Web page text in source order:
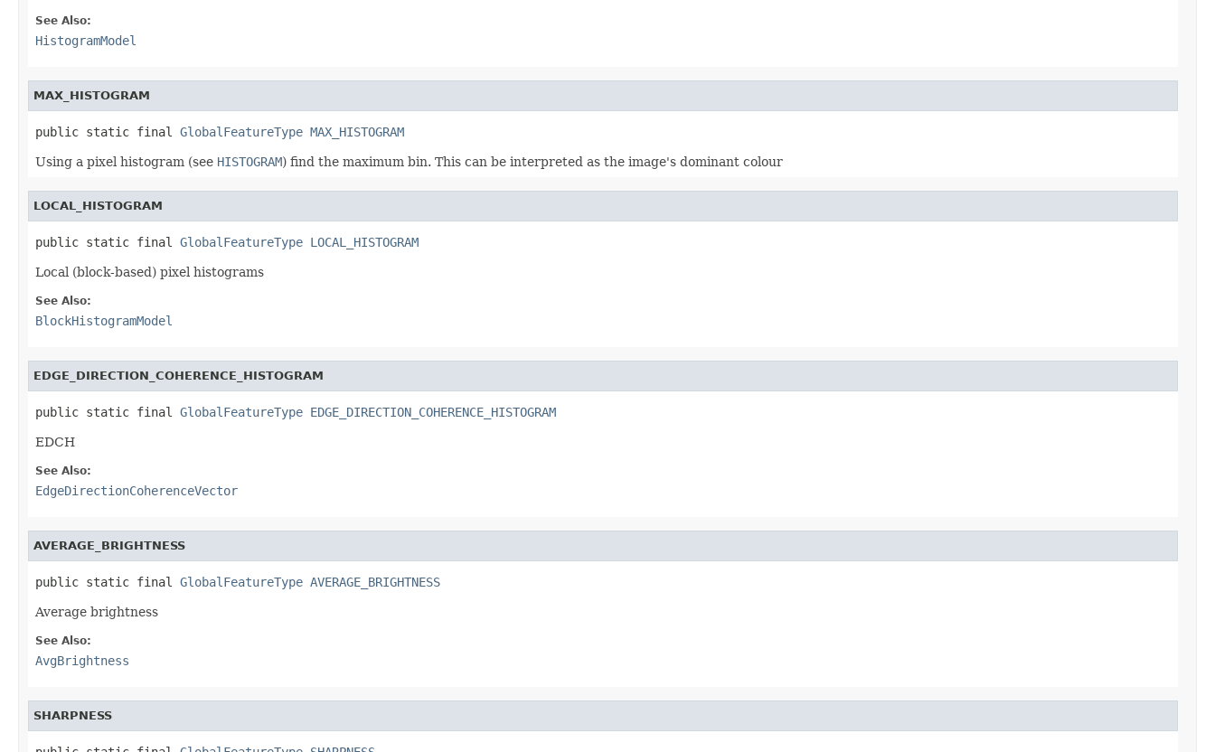
See Also:
HistogramModel
MAX_HISTOGRAM
public static final GlobalFeatureType MAX_HISTOGRAM
Using a pixel histogram (see HISTOGRAM) find the maximum bin. This can be interpreted as the image's dominant colour
LOCAL_HISTOGRAM
public static final GlobalFeatureType LOCAL_HISTOGRAM
Local (block-based) pixel histograms
See Also:
BlockHistogramModel
EDGE_DIRECTION_COHERENCE_HISTOGRAM
public static final GlobalFeatureType EDGE_DIRECTION_COHERENCE_HISTOGRAM
EDCH
See Also:
EdgeDirectionCoherenceVector
AVERAGE_BRIGHTNESS
public static final GlobalFeatureType AVERAGE_BRIGHTNESS
Average brightness
See Also:
AvgBrightness
SHARPNESS